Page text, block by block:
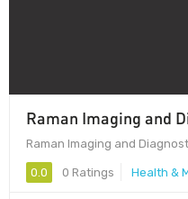
Raman Imaging and
Raman Imaging and
0.0 0 Ratings Health &